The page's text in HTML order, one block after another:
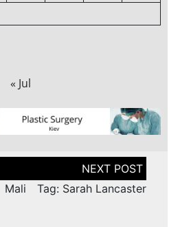
« Jul
Tag: Sarah Lancaster